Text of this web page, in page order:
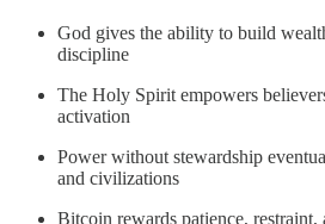
God gives the ability to build
discipline
The Holy Spirit empowers
activation
Power without stewardship
and civilizations
Bitcoin rewards patience,